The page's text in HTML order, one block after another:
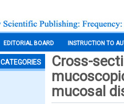
EDITORIAL BOARD INSTRUCTION TO
CATEGORIES
Cross-
mucosal